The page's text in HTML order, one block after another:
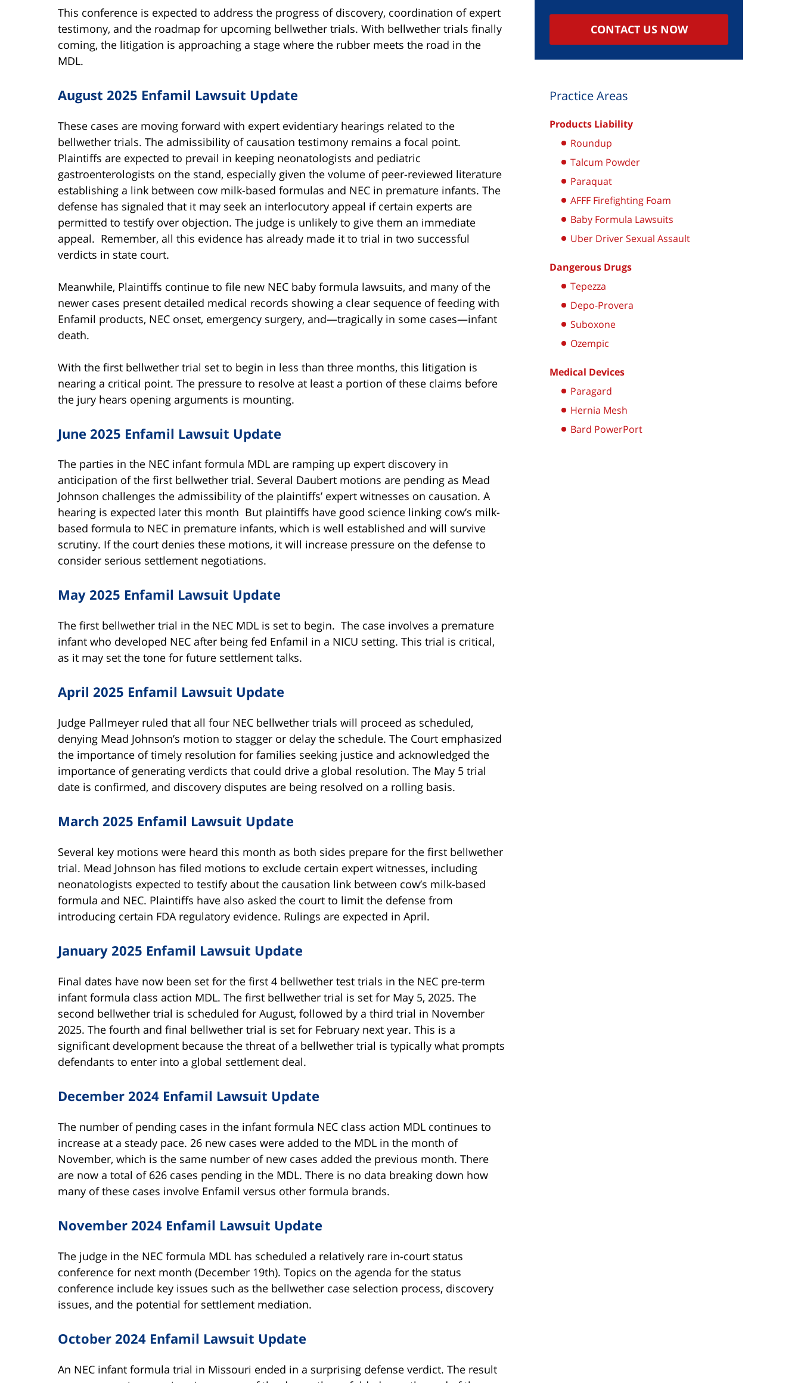
This conference is expected to address the progress of discovery, coordination of expert
testimony, and the roadmap for upcoming bellwether trials. With bellwether trials finally
coming, the litigation is approaching a stage where the rubber meets the road in the
MDL.
August 2025 Enfamil Lawsuit Update
These cases are moving forward with expert evidentiary hearings related to the
bellwether trials. The admissibility of causation testimony remains a focal point.
Plaintiffs are expected to prevail in keeping neonatologists and pediatric
gastroenterologists on the stand, especially given the volume of peer-reviewed literature
establishing a link between cow milk-based formulas and NEC in premature infants. The
defense has signaled that it may seek an interlocutory appeal if certain experts are
permitted to testify over objection. The judge is unlikely to give them an immediate
appeal. Remember, all this evidence has already made it to trial in two successful
verdicts in state court.
Meanwhile, Plaintiffs continue to file new NEC baby formula lawsuits, and many of the
newer cases present detailed medical records showing a clear sequence of feeding with
Enfamil products, NEC onset, emergency surgery, and—tragically in some cases—infant
death.
With the first bellwether trial set to begin in less than three months, this litigation is
nearing a critical point. The pressure to resolve at least a portion of these claims before
the jury hears opening arguments is mounting.
June 2025 Enfamil Lawsuit Update
The parties in the NEC infant formula MDL are ramping up expert discovery in
anticipation of the first bellwether trial. Several Daubert motions are pending as Mead
Johnson challenges the admissibility of the plaintiffs’ expert witnesses on causation. A
hearing is expected later this month But plaintiffs have good science linking cow’s milk-
based formula to NEC in premature infants, which is well established and will survive
scrutiny. If the court denies these motions, it will increase pressure on the defense to
consider serious settlement negotiations.
May 2025 Enfamil Lawsuit Update
The first bellwether trial in the NEC MDL is set to begin. The case involves a premature
infant who developed NEC after being fed Enfamil in a NICU setting. This trial is critical,
as it may set the tone for future settlement talks.
April 2025 Enfamil Lawsuit Update
Judge Pallmeyer ruled that all four NEC bellwether trials will proceed as scheduled,
denying Mead Johnson’s motion to stagger or delay the schedule. The Court emphasized
the importance of timely resolution for families seeking justice and acknowledged the
importance of generating verdicts that could drive a global resolution. The May 5 trial
date is confirmed, and discovery disputes are being resolved on a rolling basis.
March 2025 Enfamil Lawsuit Update
Several key motions were heard this month as both sides prepare for the first bellwether
trial. Mead Johnson has filed motions to exclude certain expert witnesses, including
neonatologists expected to testify about the causation link between cow’s milk-based
formula and NEC. Plaintiffs have also asked the court to limit the defense from
introducing certain FDA regulatory evidence. Rulings are expected in April.
January 2025 Enfamil Lawsuit Update
Final dates have now been set for the first 4 bellwether test trials in the NEC pre-term
infant formula class action MDL. The first bellwether trial is set for May 5, 2025. The
second bellwether trial is scheduled for August, followed by a third trial in November
2025. The fourth and final bellwether trial is set for February next year. This is a
significant development because the threat of a bellwether trial is typically what prompts
defendants to enter into a global settlement deal.
December 2024 Enfamil Lawsuit Update
The number of pending cases in the infant formula NEC class action MDL continues to
increase at a steady pace. 26 new cases were added to the MDL in the month of
November, which is the same number of new cases added the previous month. There
are now a total of 626 cases pending in the MDL. There is no data breaking down how
many of these cases involve Enfamil versus other formula brands.
November 2024 Enfamil Lawsuit Update
The judge in the NEC formula MDL has scheduled a relatively rare in-court status
conference for next month (December 19th). Topics on the agenda for the status
conference include key issues such as the bellwether case selection process, discovery
issues, and the potential for settlement mediation.
October 2024 Enfamil Lawsuit Update
An NEC infant formula trial in Missouri ended in a surprising defense verdict. The result
CONTACT US NOW
Practice Areas
Products Liability
Roundup
Talcum Powder
Paraquat
AFFF Firefighting Foam
Baby Formula Lawsuits
Uber Driver Sexual Assault
Dangerous Drugs
Tepezza
Depo-Provera
Suboxone
Ozempic
Medical Devices
Paragard
Hernia Mesh
Bard PowerPort